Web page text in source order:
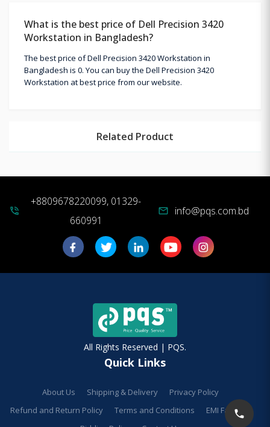
What is the best price of Dell Precision 3420
Workstation in Bangladesh?
The best price of Dell Precision 3420 Workstation in
Bangladesh is 0. You can buy the Dell Precision 3420
Workstation at best price from our website.
Related Product
phone_in_talk
+8809678220099, 01329-
660991
mail info@pqs.com.bd
All Rights Reserved | PQS.
Quick Links
About Us Shipping & Delivery
Privacy Policy
Refund and Return Policy
Terms and Conditions
EMI Facilities